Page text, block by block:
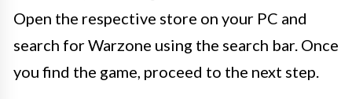
Open the respective store on your PC and
search for Warzone using the search bar. Once
you find the game, proceed to the next step.